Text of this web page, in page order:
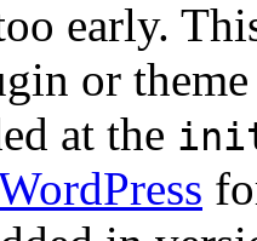
early.
or
at the